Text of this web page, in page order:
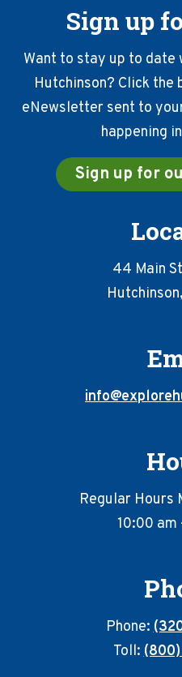
Sign up
Want to stay up to date
Hutchinson? Click
eNewsletter sent to
happening
Sign up for
44 Main
Regular Hours
10:00 am
Phone:
Toll: